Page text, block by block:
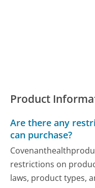
Product
Are there any
can purchase?
restrictions on
laws, product types,